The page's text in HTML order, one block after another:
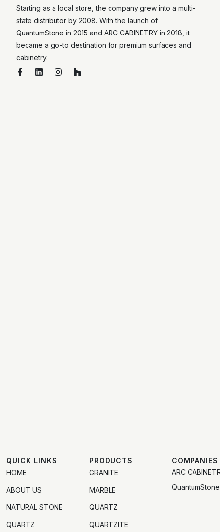
Starting as a local store, the company grew into a multi-
state distributor by 2008. With the launch of
QuantumStone in 2015 and ARC CABINETRY in 2018, it
became a go-to destination for premium surfaces and
cabinetry.
QUICK LINKS
HOME
ABOUT US
NATURAL STONE
QUARTZ
PRODUCTS
GRANITE
MARBLE
QUARTZ
QUARTZITE
COMPANIES
ARC
QuantumStone